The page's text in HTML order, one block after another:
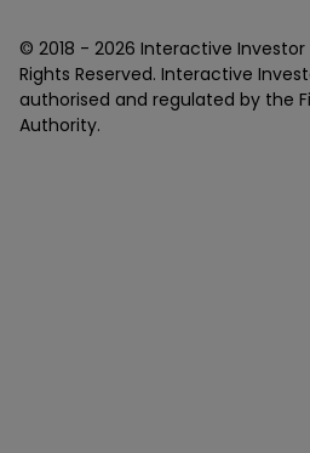
© 2018 - 2026 Interactive Investor
Rights Reserved. Interactive
authorised and regulated by the
Authority.